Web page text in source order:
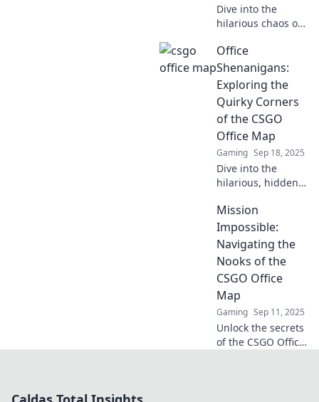
Dive into the
hilarious chaos of
Map! Discover wild
strategies, epic
fails, and laugh-
out-loud moments
that redefine office
fun!
Office
Shenanigans:
Exploring the
Quirky Corners
of the CSGO
Office Map
Gaming Sep 18, 2025
Dive into the
hilarious, hidden
office map!
Uncover quirky
secrets and laugh
at the office
shenanigans
waiting for you!
Mission
Impossible:
Navigating the
Nooks of the
CSGO Office
Map
Gaming Sep 11, 2025
Unlock the secrets
of the CSGO Office